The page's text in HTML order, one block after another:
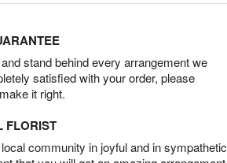
stand behind every arrangement we
satisfied with your order, please
it right.
FLORIST
community in joyful and in sympathetic